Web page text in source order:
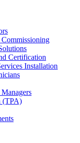
Certification
Installation
(TPA)